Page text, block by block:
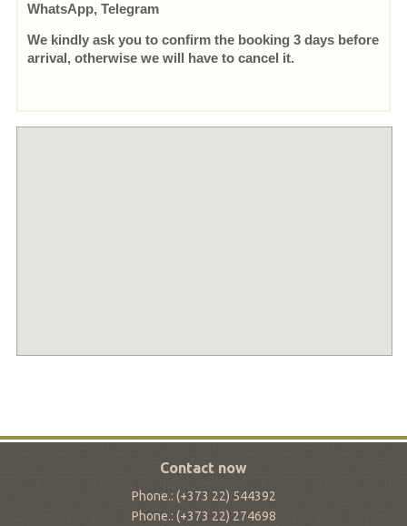
WhatsApp, Telegram
We kindly ask you to confirm the booking 3 days before
arrival, otherwise we will have to cancel it.
Contact now
Phone.: (+373 22) 544392
Phone.: (+373 22) 274698